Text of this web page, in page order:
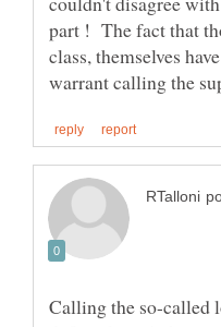
part ! The fact that
class, themselves
Calling the so-called